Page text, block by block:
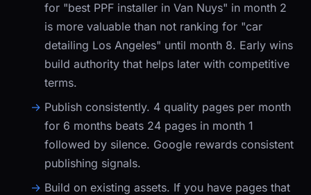
for "best PPF installer in Van Nuys" in month 2
is more valuable than not ranking for "car
detailing Los Angeles" until month 8. Early wins
build authority that helps later with competitive
terms.
Publish consistently. 4 quality pages per month
for 6 months beats 24 pages in month 1
followed by silence. Google rewards consistent
publishing signals.
Build on existing assets. If you have pages that